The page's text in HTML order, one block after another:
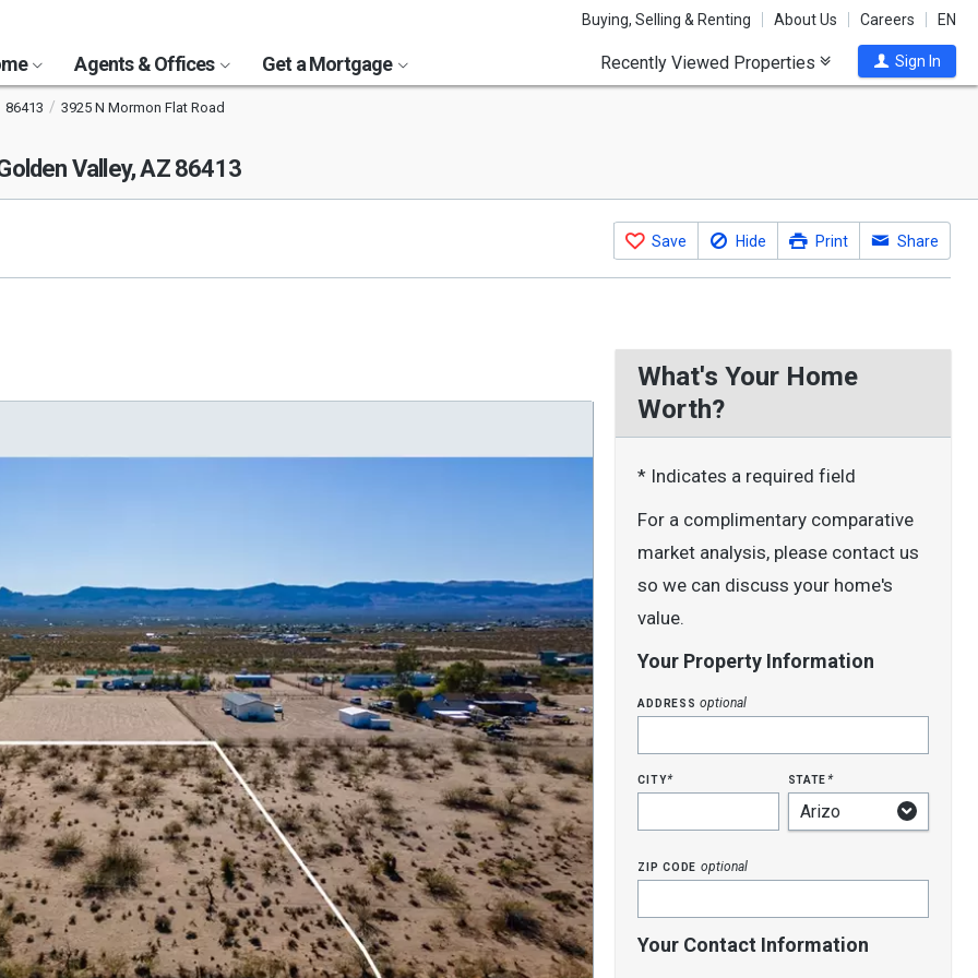
Buying, Selling & Renting About Us Careers EN
Agents & Offices Get a Mortgage Recently Viewed Properties Sign In
86413 3925 N Mormon Flat Road
Valley, AZ 86413
Save Hide Print Share
What's Your Home
Worth?
* Indicates a required field
For a complimentary comparative
market analysis, please contact us
so we can discuss your home's
value.
Your Property Information
addressoptional
city* state*
zip code optional
Your Contact Information